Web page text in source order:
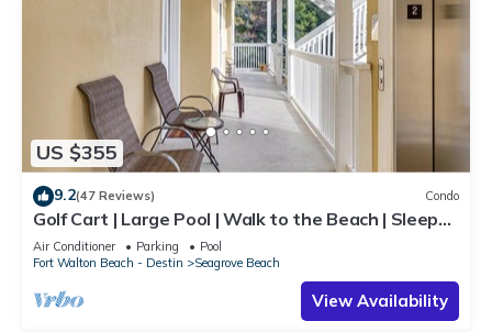
US $355
9.2(47 Reviews) Condo
Golf Cart | Large Pool | Walk to the Beach | Sleeps
6 | Heron's Watch 7206
Air Conditioner Parking
Pool
Fort Walton Beach - Destin
Seagrove Beach
View Availability